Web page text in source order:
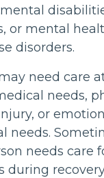
or mental
disorders.
need care
needs,
or
needs.
needs care
during